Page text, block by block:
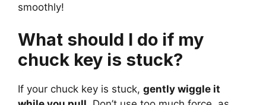
smoothly!
What should I do if my
chuck key is stuck?
If your chuck key is stuck, gently wiggle it